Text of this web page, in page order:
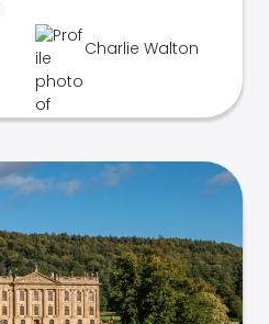
Charlie Walton